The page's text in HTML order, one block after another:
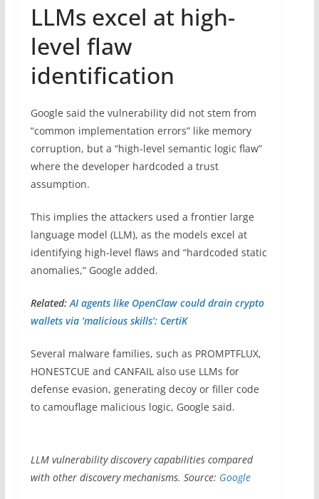
LLMs excel at high-
level flaw
identification
Google said the vulnerability did not stem from
“common implementation errors” like memory
corruption, but a “high-level semantic logic flaw”
where the developer hardcoded a trust
assumption.
This implies the attackers used a frontier large
language model (LLM), as the models excel at
identifying high-level flaws and “hardcoded static
anomalies,” Google added.
Related:AI agents like OpenClaw could drain crypto
wallets via ‘malicious skills’: CertiK
Several malware families, such as PROMPTFLUX,
HONESTCUE and CANFAIL also use LLMs for
defense evasion, generating decoy or filler code
to camouflage malicious logic, Google said.
LLM vulnerability discovery capabilities compared
with other discovery mechanisms. Source: Google